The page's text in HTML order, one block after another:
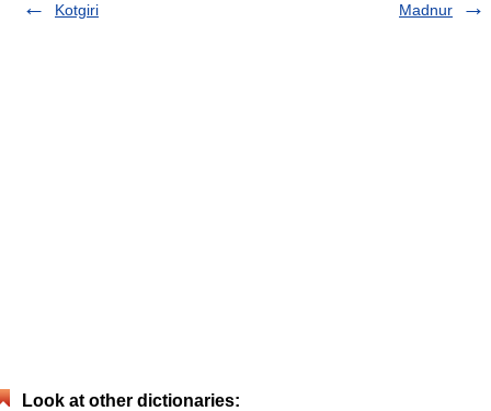
Kotgiri
Madnur
Look at other dictionaries: